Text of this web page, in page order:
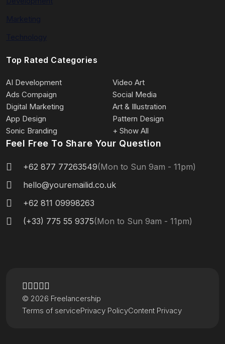
Top Rated Categories
AI Development
Video Art
Ads Compaign
Social Media
Digital Marketing
Art & Illustration
App Design
Pattern Design
Sonic Branding
+ Show All
Feel Free To Share Your Question
+62 877 77263549(Mon to Sun 9am - 11pm)
hello@youremailid.co.uk
+62 811 09998263
(+33) 775 55 9375(Mon to Sun 9am - 11pm)
Terms of servicePrivacy PolicyContent Privacy
© 2026 Freelancership